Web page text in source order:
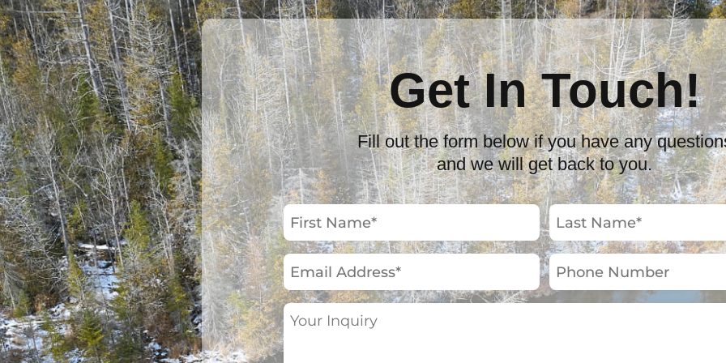
Get In Touch!
Fill out the form below if you have any
and we will get back to you.
First
Name
(Required)
Last
Name
(Required)
Email
Address
(Required)
Phone
Number
Your
Inquiry